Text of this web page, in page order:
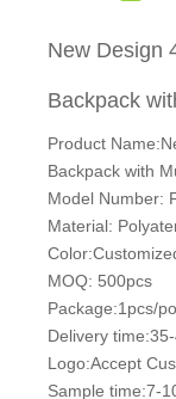
New Design
Backpack
Product
Backpack with
Model Number:
Material:
MOQ: 500pcs
Package:1pcs/
Delivery
Logo:Accept
Sample time:7-